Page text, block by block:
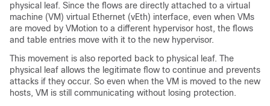
physical leaf. Since the flows are directly attached to a virtual
machine (VM) virtual Ethernet (vEth) interface, even when VMs
are moved by VMotion to a different hypervisor host, the flows
and table entries move with it to the new hypervisor.
This movement is also reported back to physical leaf. The
physical leaf allows the legitimate flow to continue and prevents
attacks if they occur. So even when the VM is moved to the new
hosts, VM is still communicating without losing protection.